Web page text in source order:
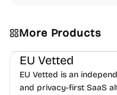
More Products
Platforms
EU Vetted
EU Vetted is an
and privacy-first SaaS